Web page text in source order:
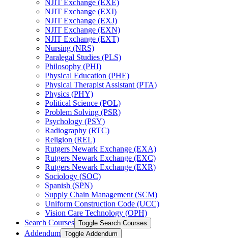
NJIT Exchange (EXE)
NJIT Exchange (EXI)
NJIT Exchange (EXJ)
NJIT Exchange (EXN)
NJIT Exchange (EXT)
Nursing (NRS)
Paralegal Studies (PLS)
Philosophy (PHI)
Physical Education (PHE)
Physical Therapist Assistant (PTA)
Physics (PHY)
Political Science (POL)
Problem Solving (PSR)
Psychology (PSY)
Radiography (RTC)
Religion (REL)
Rutgers Newark Exchange (EXA)
Rutgers Newark Exchange (EXC)
Rutgers Newark Exchange (EXR)
Sociology (SOC)
Spanish (SPN)
Supply Chain Management (SCM)
Uniform Construction Code (UCC)
Vision Care Technology (OPH)
Search Courses Toggle Search Courses
Addendum Toggle Addendum